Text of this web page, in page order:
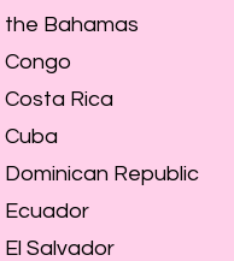
the Bahamas
Congo
Costa Rica
Cuba
Dominican Republic
Ecuador
El Salvador